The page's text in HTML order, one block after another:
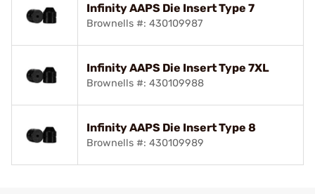
Infinity AAPS Die Insert Type 7
Brownells #: 430109987
Infinity AAPS Die Insert Type 7XL
Brownells #: 430109988
Infinity AAPS Die Insert Type 8
Brownells #: 430109989